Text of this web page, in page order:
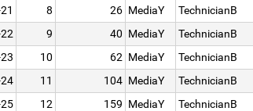
8 26 MediaY TechnicianB
9 40 MediaY TechnicianB
10 62 MediaY TechnicianB
11 104 MediaY TechnicianB
12 159 MediaY TechnicianB